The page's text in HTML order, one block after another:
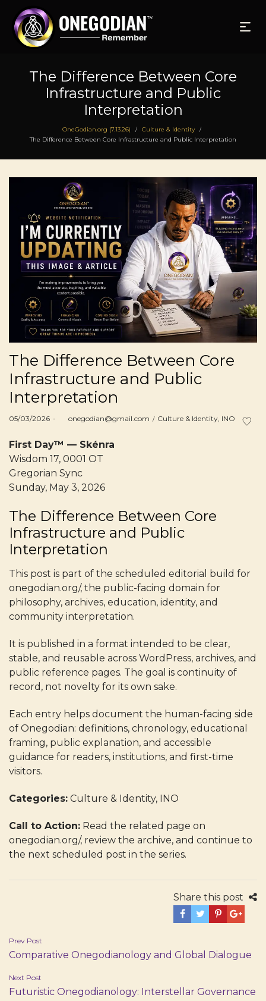
The Difference Between Core
Infrastructure and Public
Interpretation
OneGodian.org (7.13.26) / Culture & Identity /
The Difference Between Core Infrastructure and Public Interpretation
The Difference Between Core
Infrastructure and Public
Interpretation
Posted
05/03/2026 byonegodian@gmail.com
Posted
Culture & Identity INO
First Day™ — Skénra
Wisdom 17, 0001 OT
Gregorian Sync
Sunday, May 3, 2026
The Difference Between Core
Infrastructure and Public
Interpretation
This post is part of the scheduled editorial build for
onegodian.org/, the public-facing domain for
philosophy, archives, education, identity, and
community interpretation.
It is published in a format intended to be clear,
stable, and reusable across WordPress, archives, and
public reference pages. The goal is continuity of
record, not novelty for its own sake.
Each entry helps document the human-facing side
of Onegodian: definitions, chronology, educational
framing, public explanation, and accessible
guidance for readers, institutions, and first-time
visitors.
Categories: Culture & Identity, INO
Call to Action: Read the related page on
onegodian.org/, review the archive, and continue to
the next scheduled post in the series.
Share this post
Post
navigation
Prev Post
Comparative Onegodianology and Global Dialogue
Next Post
Futuristic Onegodianology: Interstellar Governance